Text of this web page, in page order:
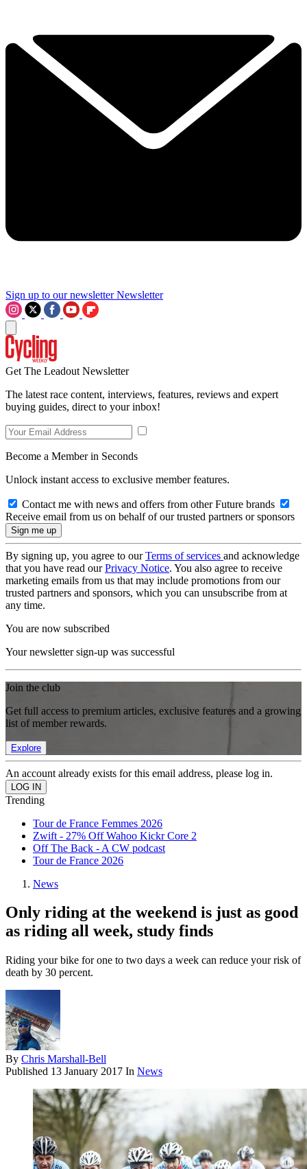
Sign up to our newsletter Newsletter
Get The Leadout Newsletter
The latest race content, interviews, features, reviews and expert
buying guides, direct to your inbox!
Become a Member in Seconds
Unlock instant access to exclusive member features.
Contact me with news and offers from other Future brands
Receive email from us on behalf of our trusted partners or sponsors
By signing up, you agree to ourTerms of services and acknowledge
that you have read ourPrivacy Notice. You also agree to receive
marketing emails from us that may include promotions from our
trusted partners and sponsors, which you can unsubscribe from at
any time.
You are now subscribed
Your newsletter sign-up was successful
Join the club
Get full access to premium articles, exclusive features and a growing
list of member rewards.
Explore
An account already exists for this email address, please log in.
Trending
Tour de France Femmes 2026
Zwift - 27% Off Wahoo Kickr Core 2
Off The Back - A CW podcast
Tour de France 2026
News
Only riding at the weekend is just as good
as riding all week, study finds
Riding your bike for one to two days a week can reduce your risk of
death by 30 percent.
By Chris Marshall-Bell
Published 13 January 2017 In News